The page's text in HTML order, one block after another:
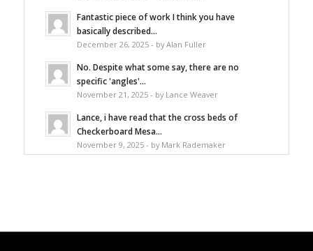
Fantastic piece of work I think you have
basically described...
December 26, 2025 - by Alan Fuller
No. Despite what some say, there are no
specific 'angles'...
November 21, 2025 - by Lance Weaver
Lance, i have read that the cross beds of
Checkerboard Mesa...
November 9, 2025 - by Mark Rademaker